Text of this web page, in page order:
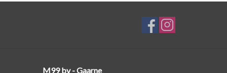
M99 bv - Gaarne